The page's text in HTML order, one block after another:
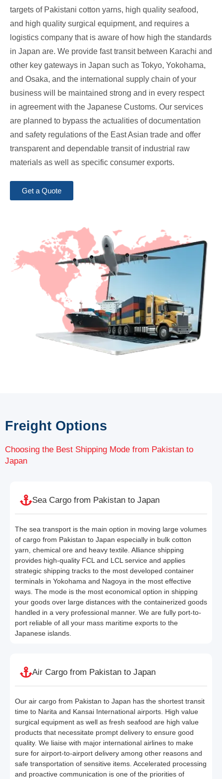
targets of Pakistani cotton yarns, high quality seafood,
and high quality surgical equipment, and requires a
logistics company that is aware of how high the standards
in Japan are. We provide fast transit between Karachi and
other key gateways in Japan such as Tokyo, Yokohama,
and Osaka, and the international supply chain of your
business will be maintained strong and in every respect
in agreement with the Japanese Customs. Our services
are planned to bypass the actualities of documentation
and safety regulations of the East Asian trade and offer
transparent and dependable transit of industrial raw
materials as well as specific consumer exports.
Get a Quote
Freight Options
Choosing the Best Shipping Mode from Pakistan to
Japan
Sea Cargo from Pakistan to Japan
The sea transport is the main option in moving large volumes
of cargo from Pakistan to Japan especially in bulk cotton
yarn, chemical ore and heavy textile. Alliance shipping
provides high-quality FCL and LCL service and applies
strategic shipping tracks to the most developed container
terminals in Yokohama and Nagoya in the most effective
ways. The mode is the most economical option in shipping
your goods over large distances with the containerized goods
handled in a very professional manner. We are fully port-to-
port reliable of all your mass maritime exports to the
Japanese islands.
Air Cargo from Pakistan to Japan
Our air cargo from Pakistan to Japan has the shortest transit
time to Narita and Kansai International airports. High value
surgical equipment as well as fresh seafood are high value
products that necessitate prompt delivery to ensure good
quality. We liaise with major international airlines to make
sure for airport-to-airport delivery among other reasons and
safe transportation of sensitive items. Accelerated processing
and proactive communication is one of the priorities of